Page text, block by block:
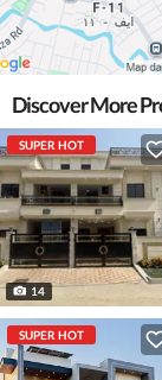
Discover More
SUPER HOT
14
SUPER HOT